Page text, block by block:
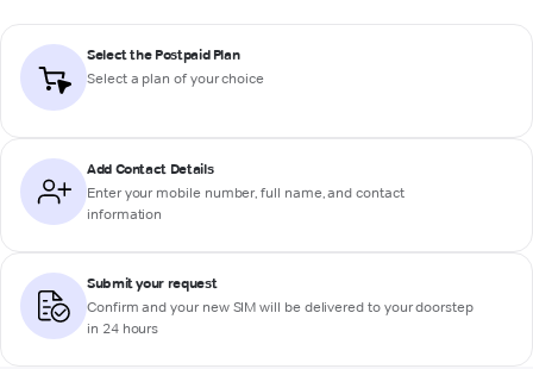
Select the Postpaid Plan
Select a plan of your choice
Add Contact Details
Enter your mobile number, full name, and contact
information
Submit your request
Confirm and your new SIM will be delivered to your doorstep
in 24 hours